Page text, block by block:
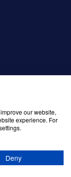
our website,
experience. For
Deny